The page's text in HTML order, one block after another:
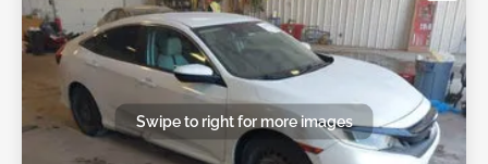
Swipe to right for more images